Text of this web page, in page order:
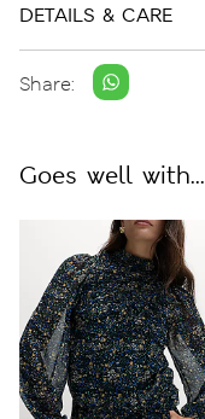
DETAILS & CARE
Share:
Goes well with...